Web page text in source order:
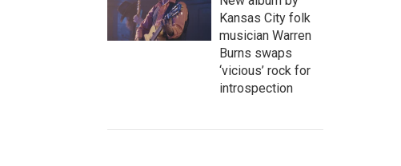
Kansas City folk
musician Warren
Burns swaps
‘vicious’ rock for
introspection